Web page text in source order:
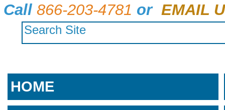
Call 866-203-4781 or EMAIL
HOME